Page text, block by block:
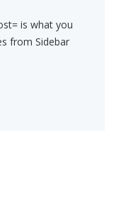
is what you
from Sidebar